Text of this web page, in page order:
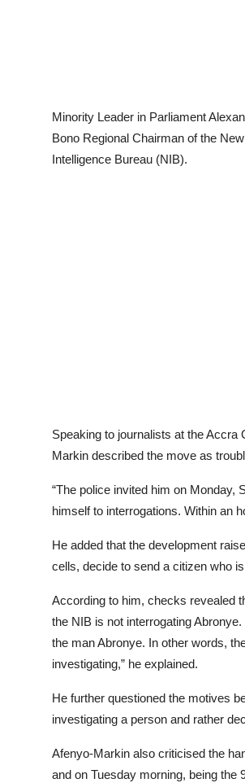
Minority Leader in Parliament
Bono Regional Chairman of the
Intelligence Bureau (NIB).
Speaking to journalists at the Accra
Markin described the move as
“The police invited him on Monday,
himself to interrogations. Within an
He added that the development
cells, decide to send a citizen who
According to him, checks revealed
the NIB is not interrogating
the man Abronye. In other words,
investigating,” he explained.
He further questioned the motives
investigating a person and rather
Afenyo-Markin also criticised the
and on Tuesday morning, being the